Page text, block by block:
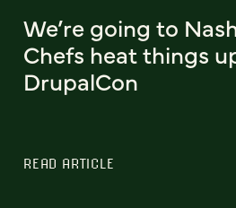
We’re going to
Chefs heat things
DrupalCon
READ ARTICLE